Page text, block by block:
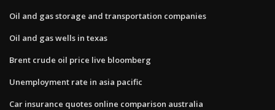
Oil and gas storage and transportation companies
Oil and gas wells in texas
Brent crude oil price live bloomberg
Unemployment rate in asia pacific
Car insurance quotes online comparison australia